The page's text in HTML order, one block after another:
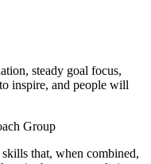
steady goal focus,
inspire, and people will
Group
that, when combined,